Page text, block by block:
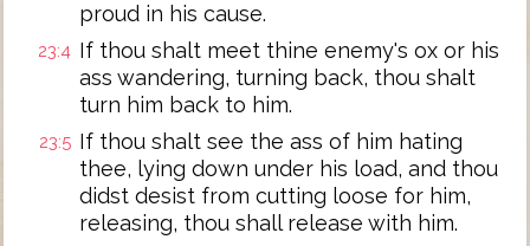
proud in his cause.
23:4 If thou shalt meet thine enemy's ox or his
ass wandering, turning back, thou shalt
turn him back to him.
23:5 If thou shalt see the ass of him hating
thee, lying down under his load, and thou
didst desist from cutting loose for him,
releasing, thou shall release with him.